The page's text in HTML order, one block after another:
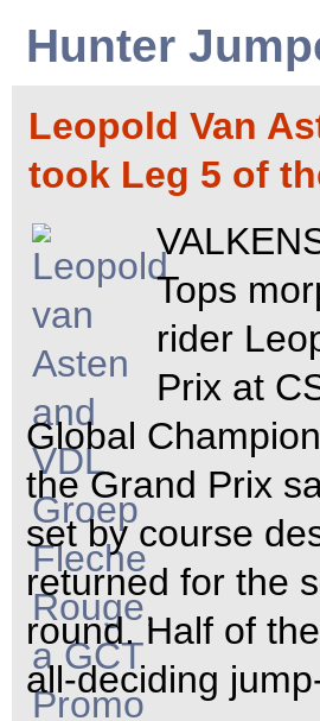
Hunter
Leopold Van
took Leg 5 of
Tops
rider
Prix at
Global
the Grand Prix
set by course
returned for the
round. Half of
all-deciding